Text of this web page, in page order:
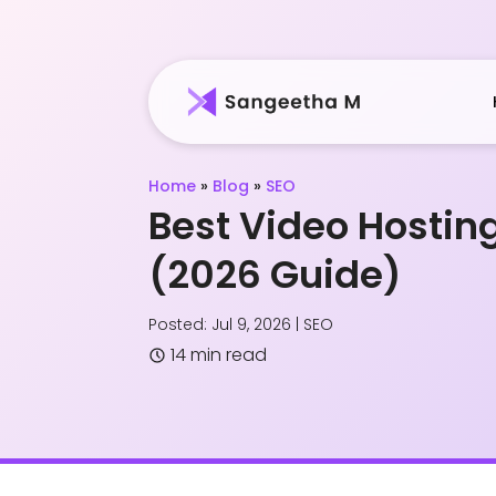
Home » Blog » SEO
Best Video
(2026 Guide)
Posted: Jul 9, 2026 | SEO
14 min read